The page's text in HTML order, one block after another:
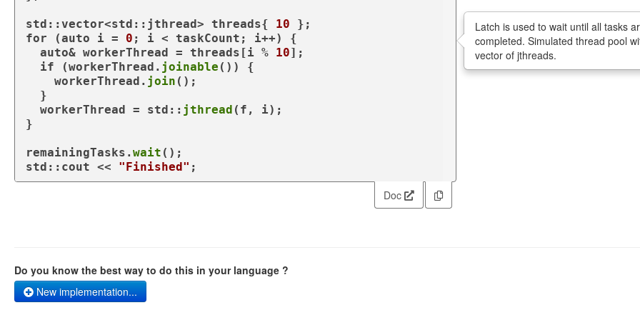
std::vector<std::jthread> threads{ 10
for (auto i = 0 ; i < taskCount; i++) {
auto& workerThread = threads[i % 10];
if (workerThread. joinable ()) {
    workerThread.
join ();
  workerThread = std::
jthread (f, i);
}
remainingTasks. wait ();
std::cout << "Finished"
Latch is used to wait until all tasks
completed. Simulated thread pool
vector of jthreads.
Doc
Do you know the best way to do this in your language ?
New implementation...